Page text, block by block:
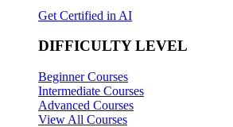
Get Certified in AI
DIFFICULTY LEVEL
Beginner Courses
Intermediate Courses
Advanced Courses
View All Courses